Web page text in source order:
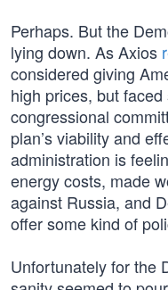
Perhaps. But the
lying down. As Axios
considered giving
high prices, but
congressional
plan’s viability and
administration is
energy costs, made
against Russia, and
offer some kind of
Unfortunately for the